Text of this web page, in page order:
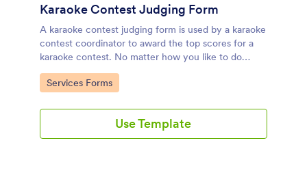
Karaoke Contest Judging Form
A karaoke contest judging form is used by a karaoke
contest coordinator to award the top scores for a
karaoke contest. No matter how you like to do
things, Jotform’s free karaoke contest judging form
can keep up!
Go to Category:
Services Forms
Use Template